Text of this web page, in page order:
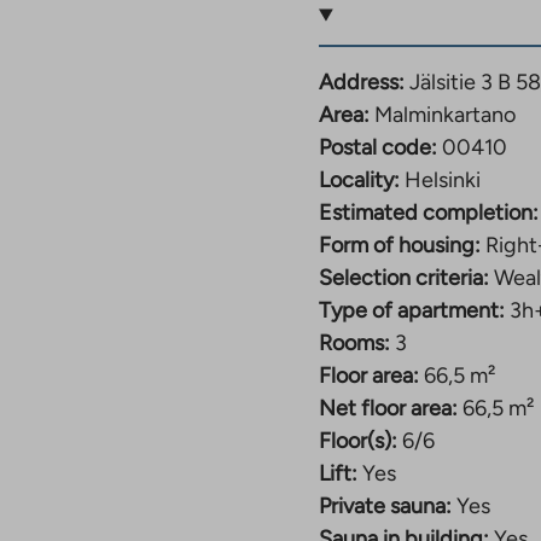
usage fee starting
Address: Jälsitie 3 B
Area: Malminkartano
Postal code: 00410
Locality: Helsinki
Estimated completion:
Form of housing:
Selection criteria:
Type of apartment:
Rooms: 3
Floor area: 66,5 m²
Net floor area: 66,5 m²
Floor(s): 6/6
Lift: Yes
Private sauna: Yes